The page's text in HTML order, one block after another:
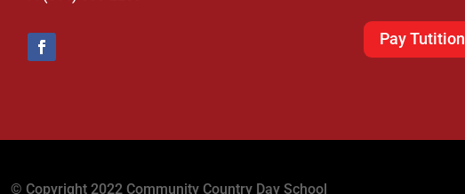
Pay Tutition
© Copyright 2022 Community Country Day School